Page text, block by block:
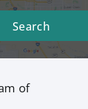
Search
of